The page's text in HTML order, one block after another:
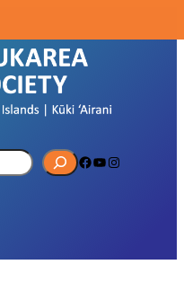
Facebook YouTube Instagram